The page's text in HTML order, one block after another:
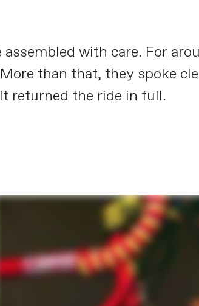
with care. For
than that, they spoke
returned the ride in full.